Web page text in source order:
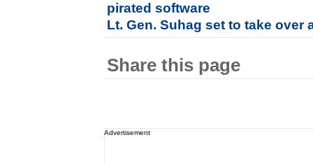
pirated software
Lt. Gen. Suhag set to take over
Share this page
Advertisement